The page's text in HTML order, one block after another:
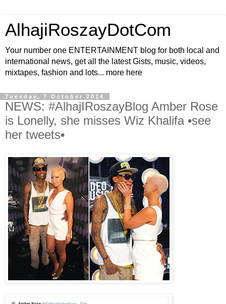
AlhajiRoszayDotCom
Your number one ENTERTAINMENT blog for both local and
international news, get all the latest Gists, music, videos,
mixtapes, fashion and lots... more here
Tuesday, 7 October 2014
NEWS: #AlhajIRoszayBlog Amber Rose
is Lonelly, she misses Wiz Khalifa •see
her tweets•